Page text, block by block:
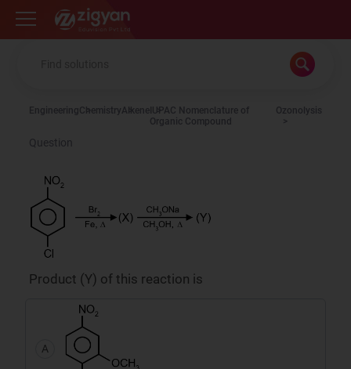
Zigyan
EngineeringChemistryAlkene IUPAC Nomenclature of
Organic Compound
Ozonolysis
Question
Product (Y) of this reaction is
A